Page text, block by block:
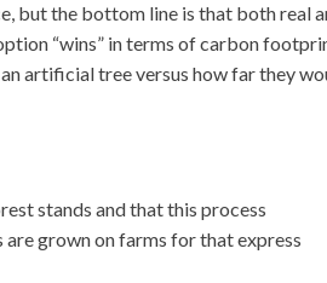
but the bottom line is that both real
“wins” in terms of carbon
artificial tree versus how far they
stands and that this process
grown on farms for that express